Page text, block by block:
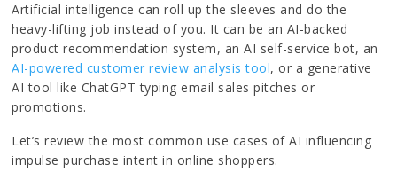
Artificial intelligence can roll up the sleeves and do the
heavy-lifting job instead of you. It can be an AI-backed
product recommendation system, an AI self-service bot, an
AI-powered customer review analysis tool, or a generative
AI tool like ChatGPT typing email sales pitches or
promotions.
Let’s review the most common use cases of AI influencing
impulse purchase intent in online shoppers.